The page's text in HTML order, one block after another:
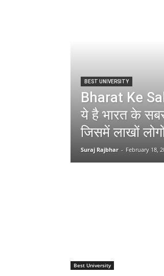
BEST UNIVERSITY
Bharat Ke
ये है भारत के
जिसमें लाखों
Suraj Rajbhar - February 18,
Best University